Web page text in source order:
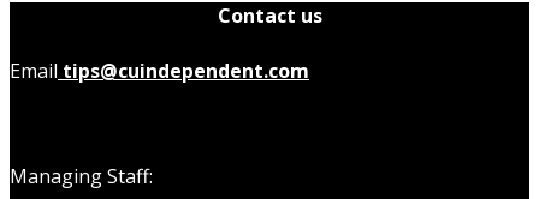
Contact us
Email tips@cuindependent.com
Managing Staff: